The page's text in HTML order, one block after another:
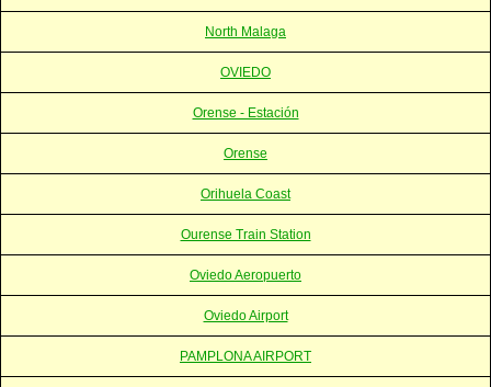
North Malaga
OVIEDO
Orense - Estación
Orense
Orihuela Coast
Ourense Train Station
Oviedo Aeropuerto
Oviedo Airport
PAMPLONA AIRPORT